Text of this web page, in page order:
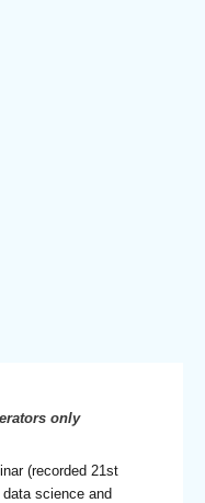
only
(recorded 21st
science and